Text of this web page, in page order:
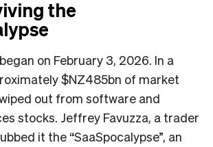
the
on February 3, 2026. In a
$NZ485bn of market
out from software and
stocks. Jeffrey Favuzza, a trader
it the “SaaSpocalypse”, an